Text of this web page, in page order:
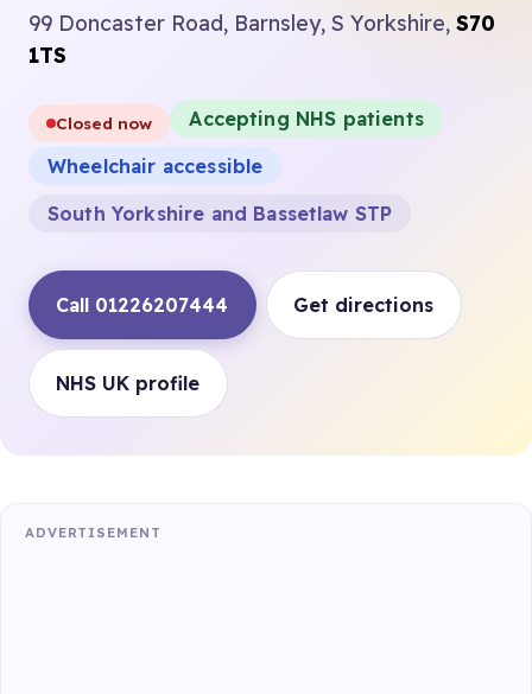
99 Doncaster Road, Barnsley, S Yorkshire, S70
1TS
Closed now
Accepting NHS patients
Wheelchair accessible
South Yorkshire and Bassetlaw STP
Call 01226207444 Get directions
NHS UK profile
ADVERTISEMENT